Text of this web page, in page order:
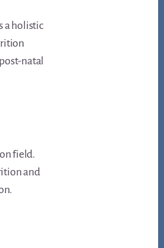
a holistic
natal
field.
and